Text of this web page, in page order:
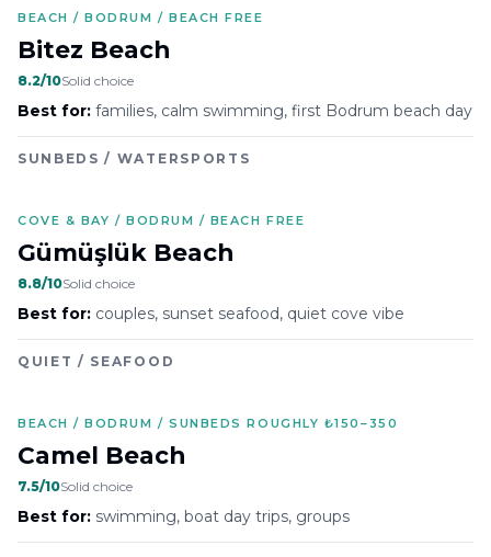
BEACH / BODRUM / BEACH FREE
Bitez Beach
8.2/10Solid choice
Best for: families, calm swimming, first Bodrum beach day
SUNBEDS / WATERSPORTS
COVE & BAY / BODRUM / BEACH FREE
Gümüşlük Beach
8.8/10Solid choice
Best for: couples, sunset seafood, quiet cove vibe
QUIET / SEAFOOD
BEACH / BODRUM / SUNBEDS ROUGHLY ₺150–350
Camel Beach
7.5/10Solid choice
Best for: swimming, boat day trips, groups